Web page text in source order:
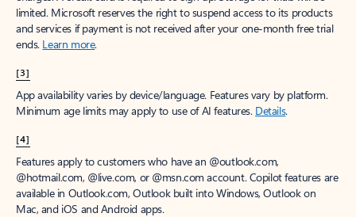
limited. Microsoft reserves the right to suspend access to its products
and services if payment is not received after your one-month free trial
ends. Learn more.
[3]
App availability varies by device/language. Features vary by platform.
Minimum age limits may apply to use of AI features. Details.
[4]
Features apply to customers who have an @outlook.com,
@hotmail.com, @live.com, or @msn.com account. Copilot features are
available in Outlook.com, Outlook built into Windows, Outlook on
Mac, and iOS and Android apps.